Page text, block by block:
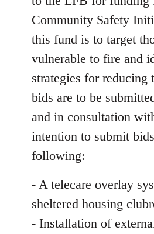
Community Safety
this fund is to target
vulnerable to fire and
strategies for reducing
bids are to be
and in consultation
intention to submit
following:
- A telecare overlay
sheltered housing
- Installation of